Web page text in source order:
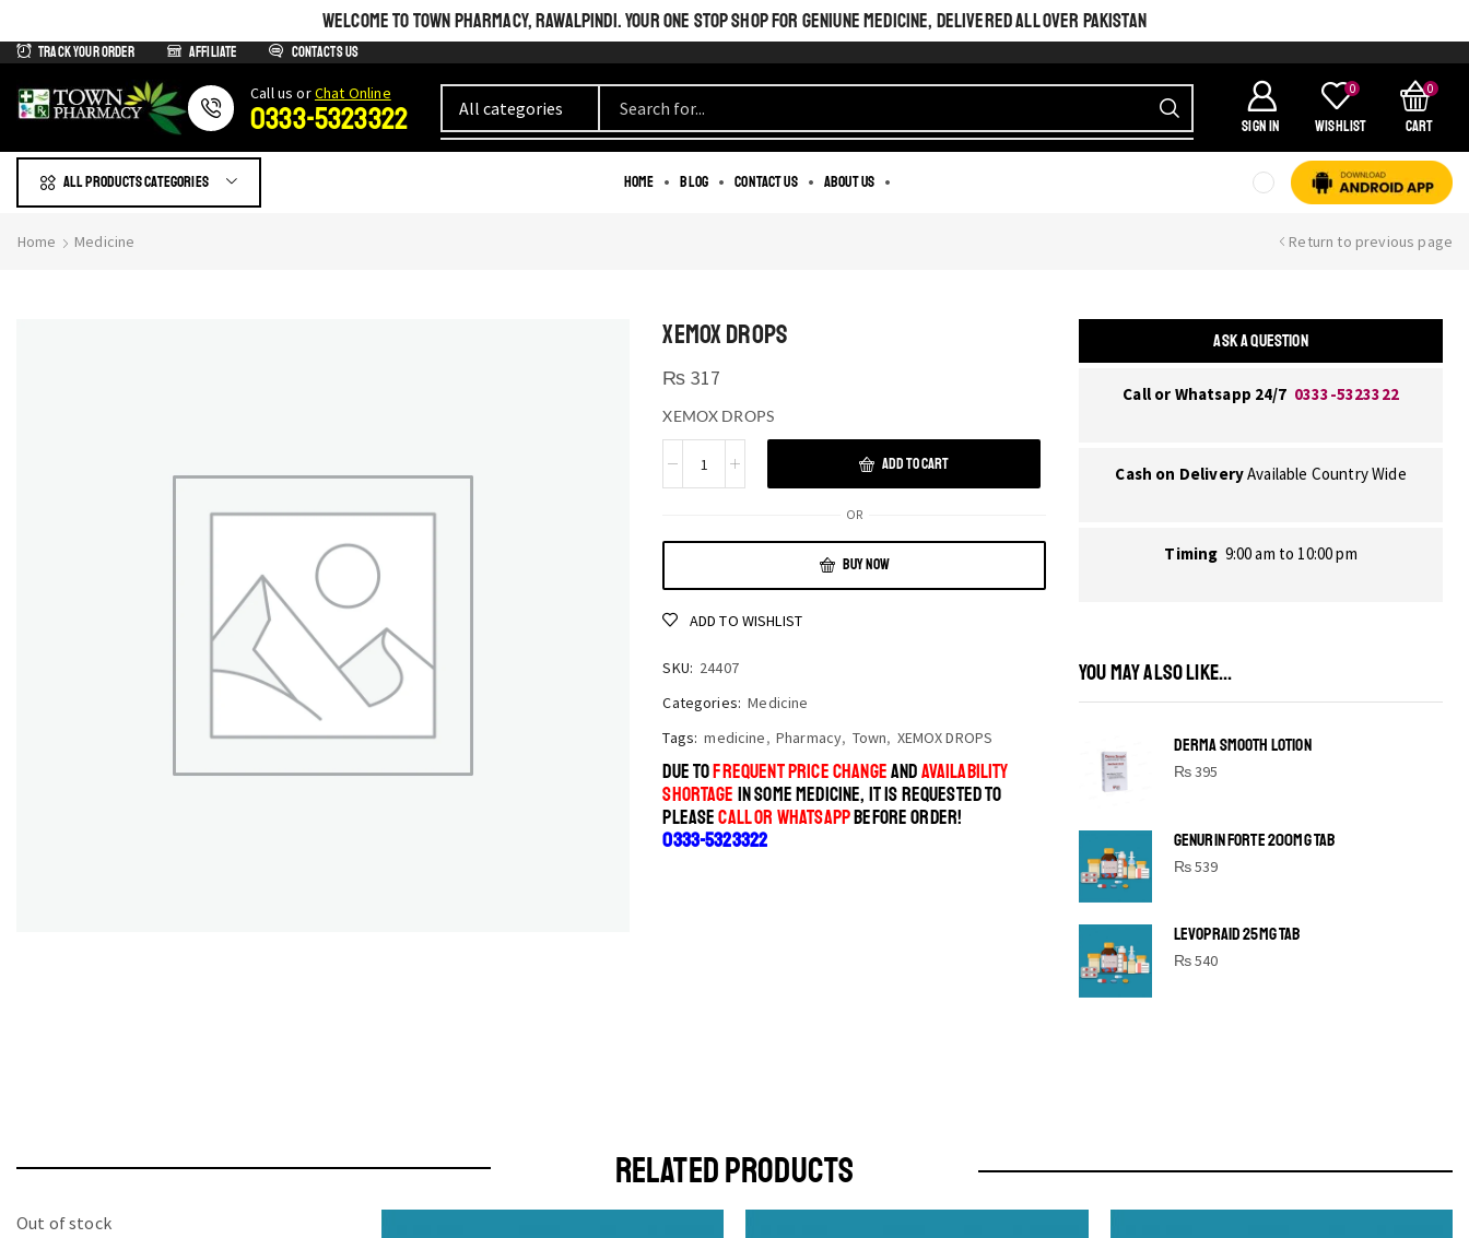
WELCOME TO TOWN PHARMACY, RAWALPINDI. YOUR ONE STOP SHOP FOR GENIUNE MEDICINE, DELIVERED ALL OVER PAKISTAN
Track Your Order Affiliate Contacts us
Сall us orChat Online
0333-5323322 SIGN IN
0
Wishlist
0
Cart
All products Categories Home Blog Contact us About us
Home Medicine Return to previous page
XEMOX DROPS
₨ 317
XEMOX DROPS
ADD TO CART
OR
BUY NOW
ADD TO WISHLIST
SKU: 24407
Categories: Medicine
Tags: medicine, Pharmacy, Town, XEMOX DROPS
DUE TOFREQUENT PRICE CHANGEANDAVAILABILITY
SHORTAGE IN SOME MEDICINE, IT IS REQUESTED TO
PLEASECALL OR WHATSAPPBEFORE ORDER!
0333-5323322
ASK A QUESTION
Call or Whatsapp 24/7 0333-5323322
Cash on DeliveryAvailable Country Wide
Timing 9:00 am to 10:00 pm
YOU MAY ALSO LIKE...
DERMA SMOOTH LOTION
₨395
GENURIN FORTE 200MG TAB
₨539
LEVOPRAID 25MG TAB
₨540
SHINE BRIGHT LIKE
RELATED PRODUCTS
Out of stock